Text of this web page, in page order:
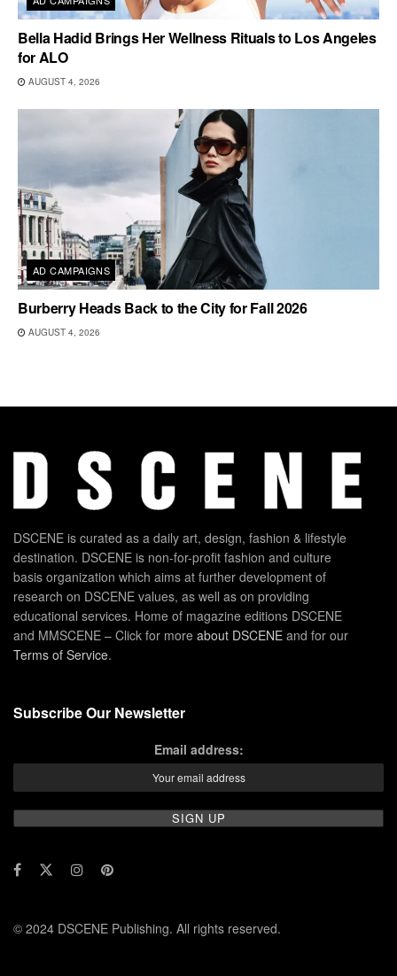
Bella Hadid Brings Her Wellness Rituals to Los Angeles
for ALO
AUGUST 4, 2026
AD CAMPAIGNS
Burberry Heads Back to the City for Fall 2026
AUGUST 4, 2026
DSCENE is curated as a daily art, design, fashion & lifestyle
destination. DSCENE is non-for-profit fashion and culture
basis organization which aims at further development of
research on DSCENE values, as well as on providing
educational services. Home of magazine editions DSCENE
and MMSCENE – Click for more about DSCENE and for our
Terms of Service.
Subscribe Our Newsletter
Email address:
© 2024 DSCENE Publishing. All rights reserved.